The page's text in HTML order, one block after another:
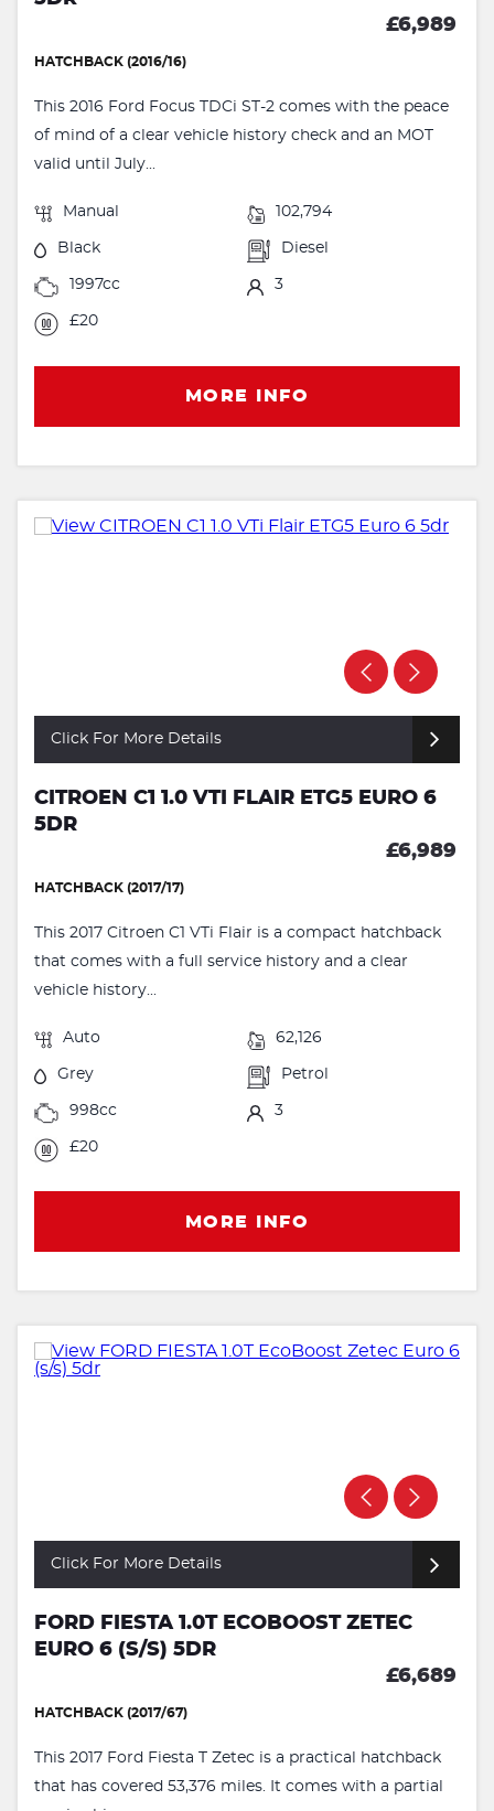
£6,989
HATCHBACK (2016/16)
This 2016 Ford Focus TDCi ST-2 comes with the peace
of mind of a clear vehicle history check and an MOT
valid until July...
Manual 102,794
Black Diesel
1997cc 3
£20
MORE INFO
Click For More Details
CITROEN C1 1.0 VTI FLAIR ETG5 EURO 6
5DR
£6,989
HATCHBACK (2017/17)
This 2017 Citroen C1 VTi Flair is a compact hatchback
that comes with a full service history and a clear
vehicle history...
Auto 62,126
Grey Petrol
998cc 3
£20
MORE INFO
Click For More Details
FORD FIESTA 1.0T ECOBOOST ZETEC
EURO 6 (S/S) 5DR
£6,689
HATCHBACK (2017/67)
This 2017 Ford Fiesta T Zetec is a practical hatchback
that has covered 53,376 miles. It comes with a partial